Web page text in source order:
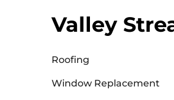
Valley
Roofing
Window Replacement